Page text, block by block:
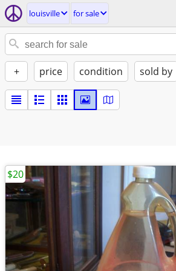
louisville for sale
+ price condition sold by
$20